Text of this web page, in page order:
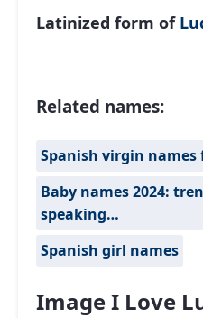
Latinized form of
Related names:
Spanish virgin names
Baby names 2024:
speaking…
Spanish girl names
Image I Love